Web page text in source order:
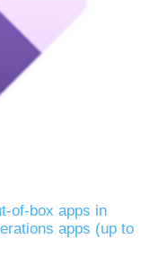
of-box apps in
apps (up to